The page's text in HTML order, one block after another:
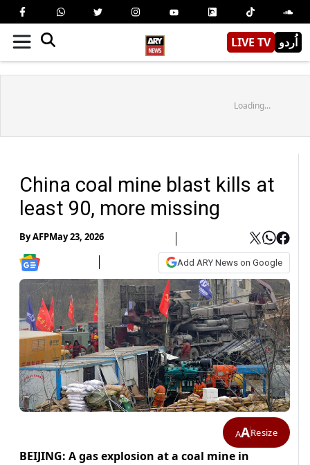
LIVE TV اُردو
Loading...
China coal mine blast kills at
least 90, more missing
ByAFPMay 23, 2026
Add ARY News on Google
AAResize
BEIJING: A gas explosion at a coal mine in